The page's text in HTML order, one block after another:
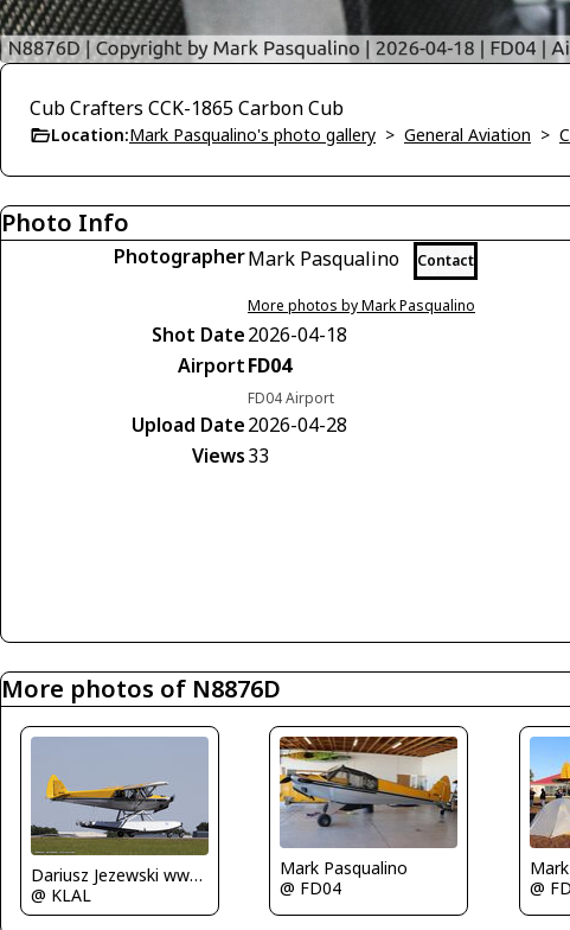
Cub Crafters CCK-1865 Carbon Cub
Location:Mark Pasqualino's photo gallery > General Aviation >
Photo Info
PhotographerMark Pasqualino Contact
More photos by Mark Pasqualino
Shot Date2026-04-18
AirportFD04
FD04 Airport
Upload Date2026-04-28
Views33
More photos of N8876D
Dariusz Jezewski www.FotoDj.com
@ KLAL
Mark Pasqualino
@ FD04
@